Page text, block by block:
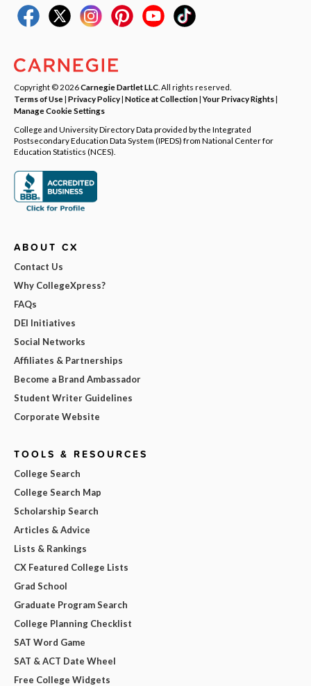
Copyright © 2026Carnegie Dartlet LLC . All rights reserved.
Terms of Use| Privacy Policy| Notice at Collection|Your Privacy Rights|
Manage Cookie Settings
College and University Directory Data provided by the Integrated
Postsecondary Education Data System (IPEDS) from National Center for
Education Statistics (NCES).
ABOUT CX
Contact Us
Why CollegeXpress?
FAQs
DEI Initiatives
Social Networks
Affiliates & Partnerships
Become a Brand Ambassador
Student Writer Guidelines
Corporate Website
TOOLS & RESOURCES
College Search
College Search Map
Scholarship Search
Articles & Advice
Lists & Rankings
CX Featured College Lists
Grad School
Graduate Program Search
College Planning Checklist
SAT Word Game
SAT & ACT Date Wheel
Free College Widgets